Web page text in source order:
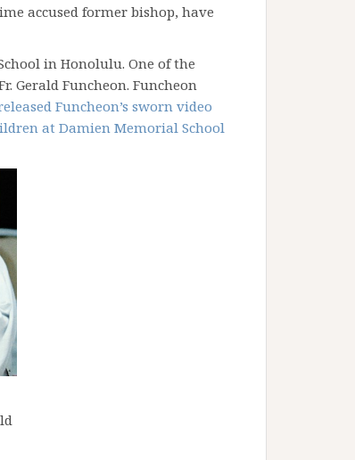
accused former bishop, have
in Honolulu. One of the
Gerald Funcheon. Funcheon
Funcheon’s sworn video
at Damien Memorial School